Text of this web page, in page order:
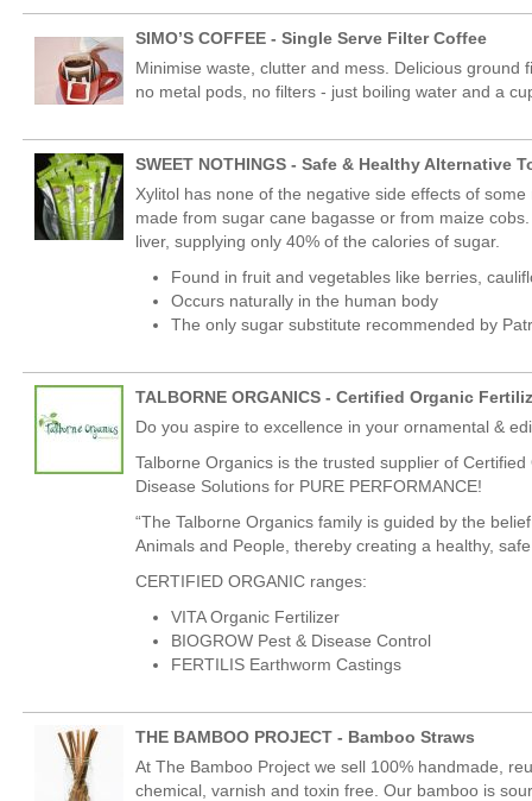
SIMO’S COFFEE - Single Serve Filter Coffee
Minimise waste, clutter and mess. Delicious
no metal pods, no filters - just boiling water and a
SWEET NOTHINGS - Safe & Healthy Alternative
Xylitol has none of the negative side effects of
made from sugar cane bagasse or from maize
liver, supplying only 40% of the calories of sugar.
Found in fruit and vegetables like berries,
Occurs naturally in the human body
The only sugar substitute recommended by
TALBORNE ORGANICS - Certified Organic
Do you aspire to excellence in your ornamental &
Talborne Organics is the trusted supplier of
Disease Solutions for PURE PERFORMANCE!
“The Talborne Organics family is guided by the
Animals and People, thereby creating a healthy,
CERTIFIED ORGANIC ranges:
VITA Organic Fertilizer
BIOGROW Pest & Disease Control
FERTILIS Earthworm Castings
THE BAMBOO PROJECT - Bamboo Straws
At The Bamboo Project we sell 100% handmade,
chemical, varnish and toxin free. Our bamboo is